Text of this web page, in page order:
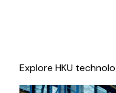
Explore HKU